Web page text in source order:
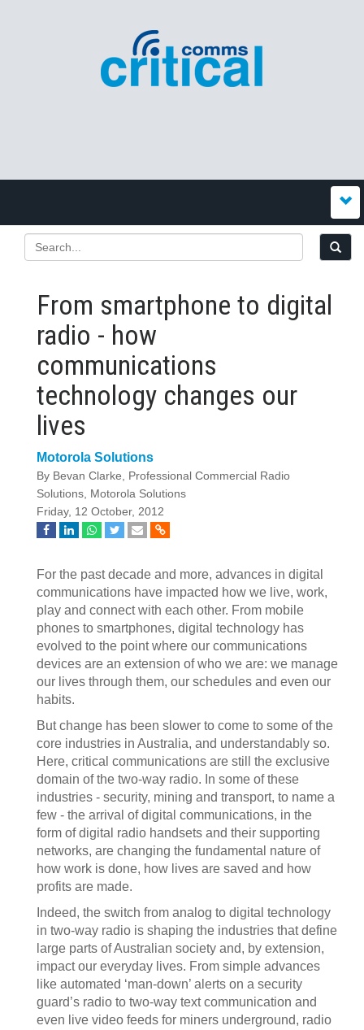
From smartphone to digital
radio - how
communications
technology changes our
lives
Motorola Solutions
By Bevan Clarke, Professional Commercial Radio
Solutions, Motorola Solutions
Friday, 12 October, 2012
For the past decade and more, advances in digital
communications have impacted how we live, work,
play and connect with each other. From mobile
phones to smartphones, digital technology has
evolved to the point where our communications
devices are an extension of who we are: we manage
our lives through them, our schedules and even our
habits.
But change has been slower to come to some of the
core industries in Australia, and understandably so.
Here, critical communications are still the exclusive
domain of the two-way radio. In some of these
industries - security, mining and transport, to name a
few - the arrival of digital communications, in the
form of digital radio handsets and their supporting
networks, are changing the fundamental nature of
how work is done, how lives are saved and how
profits are made.
Indeed, the switch from analog to digital technology
in two-way radio is shaping the industries that define
large parts of Australian society and, by extension,
impact our everyday lives. From simple advances
like automated ‘man-down’ alerts on a security
guard’s radio to two-way text communication and
even live video feeds for miners underground, radio